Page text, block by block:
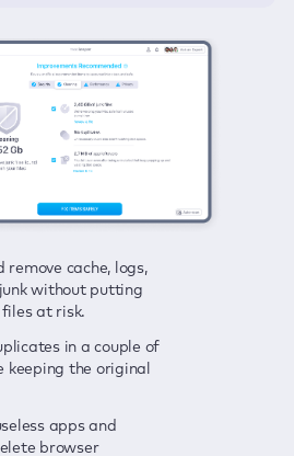
remove cache, logs,
without putting
at risk.
in a couple of
keeping the original
apps and
browser
embrace real-time
and get rid of adware
on your passwords,
data, and other
get instant alerts on
connection and hide
check any possible
Mac—junk, viruses,
apps, and
and handy interface
Mac’s security
in a couple of clicks.